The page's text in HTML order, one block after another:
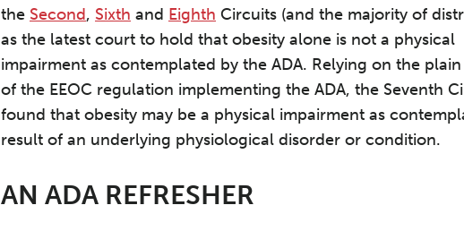
the Second, Sixth and Eighth Circuits (and the majority of
as the latest court to hold that obesity alone is not a physical
impairment as contemplated by the ADA. Relying on the
of the EEOC regulation implementing the ADA, the Seventh
found that obesity may be a physical impairment as
result of an underlying physiological disorder or condition.
AN ADA REFRESHER